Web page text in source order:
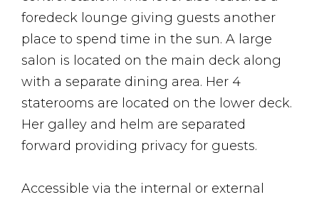
foredeck lounge giving guests another
place to spend time in the sun. A large
salon is located on the main deck along
with a separate dining area. Her 4
staterooms are located on the lower deck.
Her galley and helm are separated
forward providing privacy for guests.
Accessible via the internal or external